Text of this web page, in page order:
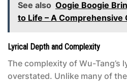
See also Oogie Boogie
to Life – A Comprehensive
Lyrical Depth and Complexity
The complexity of Wu-Tang’s
overstated. Unlike many of